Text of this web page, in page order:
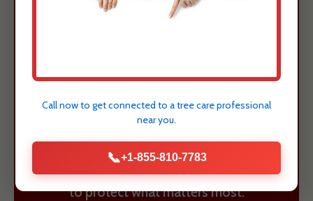
Understanding these risks is the first
step towards ensuring the safety and
value of your Guayanilla, PR property.
Justin Worth Entree Service provides
expert assessment and safe removal
to protect what matters most.
Call now to get connected to atree care professional
near you.
📞+1-855-810-7783